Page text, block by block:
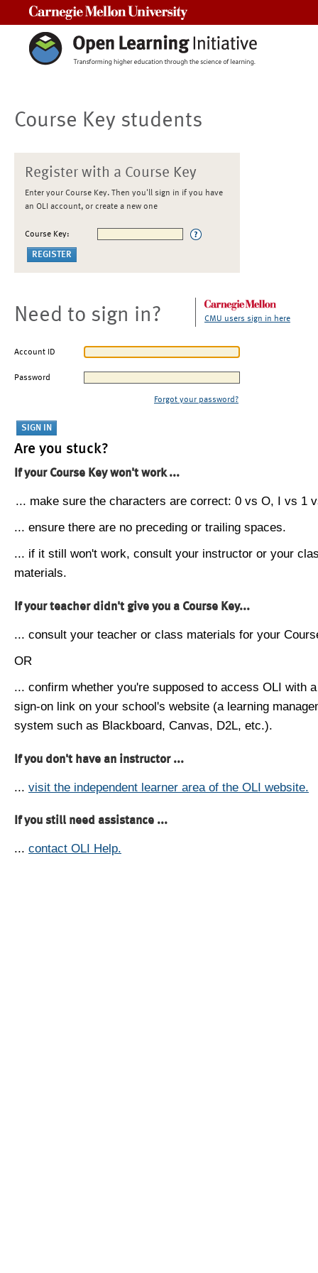
Course Key students
Register with a Course Key
Enter your Course Key. Then you'll sign in if you have
an OLI account, or create a new one
Course Key:
Need to sign in? CMU users sign in here
Account ID
Password
Forgot your password?
Are you stuck?
If your Course Key won't work ...
... make sure the characters are correct: 0 vs O, I vs 1
... ensure there are no preceding or trailing spaces.
... if it still won't work, consult your instructor or your
materials.
If your teacher didn't give you a Course Key...
... consult your teacher or class materials for your
OR
... confirm whether you're supposed to access OLI with
sign-on link on your school's website (a learning
system such as Blackboard, Canvas, D2L, etc.).
If you don't have an instructor ...
... visit the independent learner area of the OLI website.
If you still need assistance ...
... contact OLI Help.